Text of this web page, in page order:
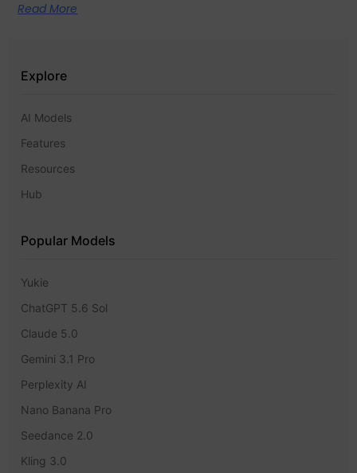
Read More
Explore
AI Models
Features
Resources
Hub
Popular Models
Yukie
ChatGPT 5.6 Sol
Claude 5.0
Gemini 3.1 Pro
Perplexity AI
Nano Banana Pro
Seedance 2.0
Kling 3.0